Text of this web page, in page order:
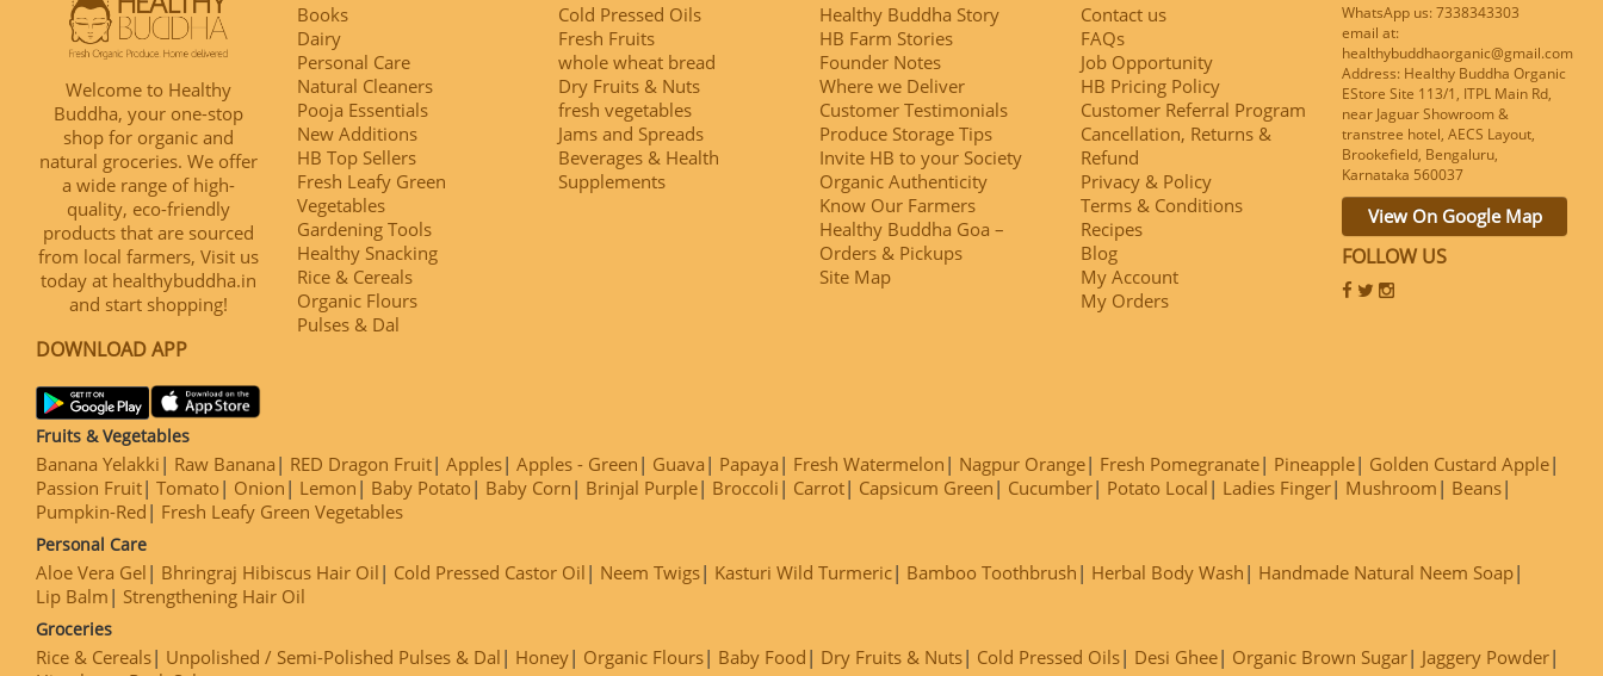
Welcome to Healthy
Buddha, your one-stop
shop for organic and
natural groceries. We offer
a wide range of high-
quality, eco-friendly
products that are sourced
from local farmers, Visit us
today at healthybuddha.in
and start shopping!
DOWNLOAD APP
Books
Dairy
Personal Care
Natural Cleaners
Pooja Essentials
New Additions
HB Top Sellers
Fresh Leafy Green
Vegetables
Gardening Tools
Healthy Snacking
Rice & Cereals
Organic Flours
Pulses & Dal
Cold Pressed Oils
Fresh Fruits
whole wheat bread
Dry Fruits & Nuts
fresh vegetables
Jams and Spreads
Beverages & Health
Supplements
Healthy Buddha Story
HB Farm Stories
Founder Notes
Where we Deliver
Customer Testimonials
Produce Storage Tips
Invite HB to your Society
Organic Authenticity
Know Our Farmers
Healthy Buddha Goa –
Orders & Pickups
Site Map
Contact us
FAQs
Job Opportunity
HB Pricing Policy
Customer Referral Program
Cancellation, Returns &
Refund
Privacy & Policy
Terms & Conditions
Recipes
Blog
My Account
My Orders
WhatsApp us: 7338343303
email at:
healthybuddhaorganic@gmail.com
Address: Healthy Buddha Organic
EStore Site 113/1, ITPL Main Rd,
near Jaguar Showroom &
transtree hotel, AECS Layout,
Brookefield, Bengaluru,
Karnataka 560037
View On Google Map
FOLLOW US
Fruits & Vegetables
Banana Yelakki Raw Banana RED Dragon Fruit Apples Apples - Green Guava Papaya Fresh Watermelon Nagpur Orange Fresh Pomegranate Pineapple
Golden Custard Apple
Passion Fruit Tomato Onion Lemon Baby Potato Baby Corn Brinjal Purple Broccoli Carrot Capsicum Green Cucumber Potato Local Ladies Finger Mushroom
Beans
Pumpkin-Red
Fresh Leafy Green Vegetables
Personal Care
Aloe Vera Gel Bhringraj Hibiscus Hair Oil Cold Pressed Castor Oil Neem Twigs Kasturi Wild Turmeric Bamboo Toothbrush Herbal Body Wash
Handmade Natural Neem Soap
Lip Balm
Strengthening Hair Oil
Groceries
Rice & Cereals Unpolished / Semi-Polished Pulses & Dal Honey Organic Flours Baby Food Dry Fruits & Nuts Cold Pressed Oils Desi Ghee Organic Brown Sugar
Jaggery Powder